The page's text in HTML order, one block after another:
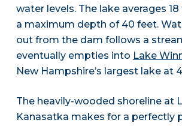
water levels. The lake averages
a maximum depth of 40 feet.
out from the dam follows a
eventually empties into Lake
New Hampshire’s largest lake at
The heavily-wooded shoreline at
Kanasatka makes for a perfectly